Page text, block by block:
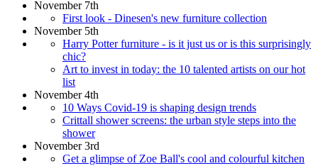
November 7th
First look - Dinesen's new furniture collection
November 5th
Harry Potter furniture - is it just us or is this surprisingly
chic?
Art to invest in today: the 10 talented artists on our hot
list
November 4th
10 Ways Covid-19 is shaping design trends
Crittall shower screens: the urban style steps into the
shower
November 3rd
Get a glimpse of Zoe Ball's cool and colourful kitchen